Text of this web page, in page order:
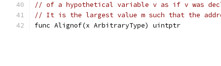
// of a hypothetical variable v as if v was
// It is the largest value m such that the
func Alignof(x ArbitraryType) uintptr